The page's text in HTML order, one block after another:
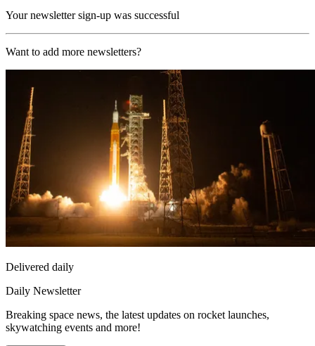
Your newsletter sign-up was successful
Want to add more newsletters?
Delivered daily
Daily Newsletter
Breaking space news, the latest updates on rocket launches,
skywatching events and more!